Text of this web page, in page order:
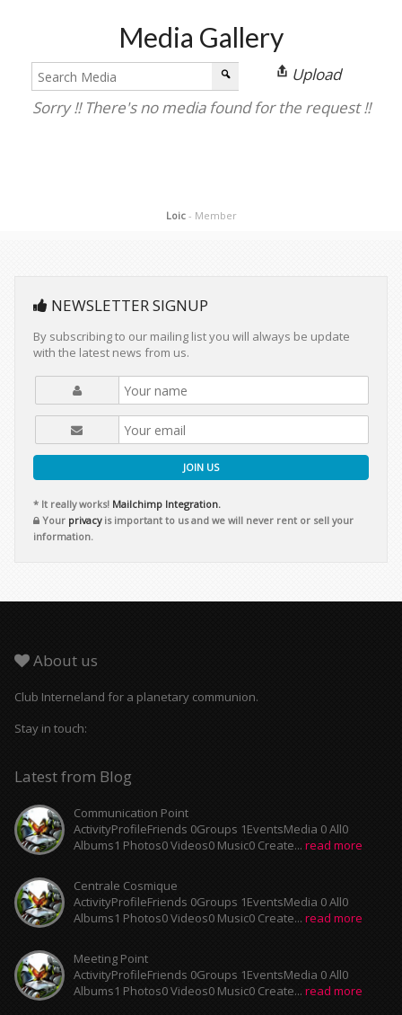
Media Gallery
Upload
Sorry !! There's no media found for the request !!
Loic - Member
NEWSLETTER SIGNUP
By subscribing to our mailing list you will always be update
with the latest news from us.
JOIN US
* It really works! Mailchimp Integration.
Your privacyis important to us and we will never rent or sell your
information.
About us
Club Interneland for a planetary communion.
Stay in touch:
Latest from Blog
Communication Point
ActivityProfileFriends 0Groups 1EventsMedia 0 All0
Albums1 Photos0 Videos0 Music0 Create... read more
Centrale Cosmique
ActivityProfileFriends 0Groups 1EventsMedia 0 All0
Albums1 Photos0 Videos0 Music0 Create... read more
Meeting Point
ActivityProfileFriends 0Groups 1EventsMedia 0 All0
Albums1 Photos0 Videos0 Music0 Create... read more